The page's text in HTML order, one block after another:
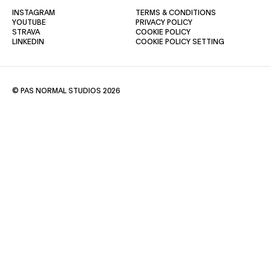
TERMS & CONDITIONS
PRIVACY POLICY(OPENS IN A NEW TAB)
COOKIE POLICY(OPENS IN A NEW TAB)
COOKIE POLICY SETTING
INSTAGRAM
YOUTUBE(OPENS IN A NEW TAB)
STRAVA(OPENS IN A NEW TAB)
LINKEDIN
© PAS NORMAL STUDIOS 2026